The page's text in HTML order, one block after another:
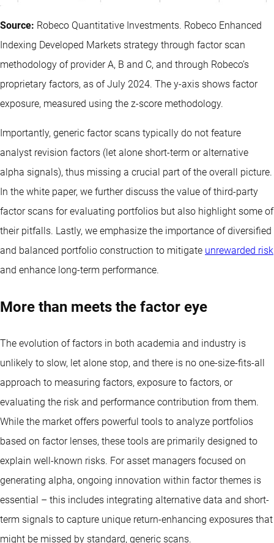
Source: Robeco Quantitative Investments. Robeco Enhanced
Indexing Developed Markets strategy through factor scan
methodology of provider A, B and C, and through Robeco’s
proprietary factors, as of July 2024. The y-axis shows factor
exposure, measured using the z-score methodology.
Importantly, generic factor scans typically do not feature
analyst revision factors (let alone short-term or alternative
alpha signals), thus missing a crucial part of the overall picture.
In the white paper, we further discuss the value of third-party
factor scans for evaluating portfolios but also highlight some of
their pitfalls. Lastly, we emphasize the importance of diversified
and balanced portfolio construction to mitigate unrewarded risk
and enhance long-term performance.
More than meets the factor eye
The evolution of factors in both academia and industry is
unlikely to slow, let alone stop, and there is no one-size-fits-all
approach to measuring factors, exposure to factors, or
evaluating the risk and performance contribution from them.
While the market offers powerful tools to analyze portfolios
based on factor lenses, these tools are primarily designed to
explain well-known risks. For asset managers focused on
generating alpha, ongoing innovation within factor themes is
essential – this includes integrating alternative data and short-
term signals to capture unique return-enhancing exposures that
might be missed by standard, generic scans.